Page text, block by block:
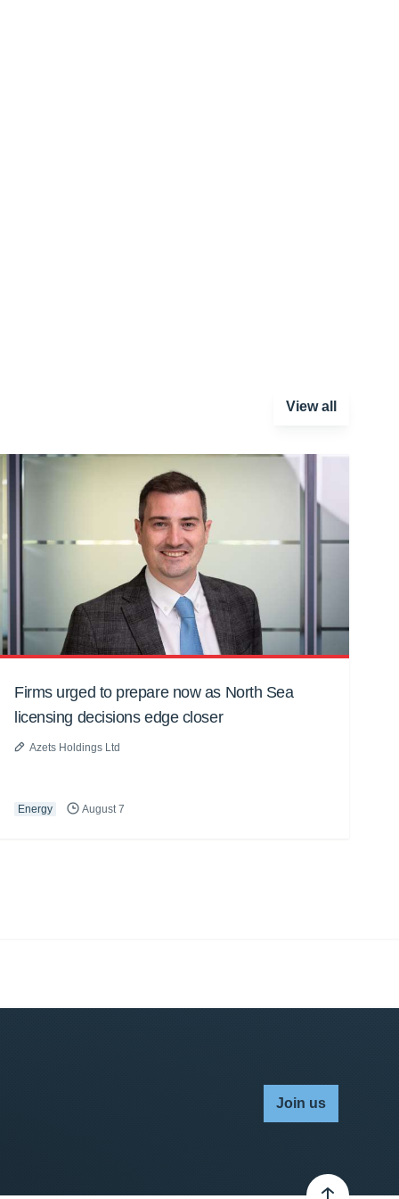
View all
Firms urged to prepare now as North Sea
licensing decisions edge closer
Azets Holdings Ltd
Energy August 7
Join us